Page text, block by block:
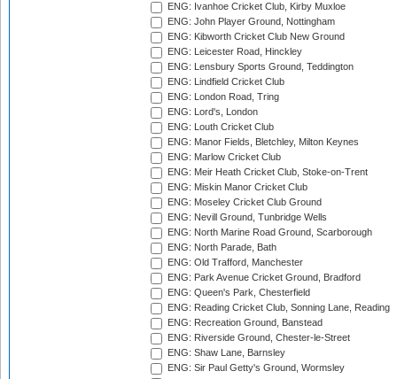
ENG: Ivanhoe Cricket Club, Kirby Muxloe
ENG: John Player Ground, Nottingham
ENG: Kibworth Cricket Club New Ground
ENG: Leicester Road, Hinckley
ENG: Lensbury Sports Ground, Teddington
ENG: Lindfield Cricket Club
ENG: London Road, Tring
ENG: Lord's, London
ENG: Louth Cricket Club
ENG: Manor Fields, Bletchley, Milton Keynes
ENG: Marlow Cricket Club
ENG: Meir Heath Cricket Club, Stoke-on-Trent
ENG: Miskin Manor Cricket Club
ENG: Moseley Cricket Club Ground
ENG: Nevill Ground, Tunbridge Wells
ENG: North Marine Road Ground, Scarborough
ENG: North Parade, Bath
ENG: Old Trafford, Manchester
ENG: Park Avenue Cricket Ground, Bradford
ENG: Queen's Park, Chesterfield
ENG: Reading Cricket Club, Sonning Lane, Reading
ENG: Recreation Ground, Banstead
ENG: Riverside Ground, Chester-le-Street
ENG: Shaw Lane, Barnsley
ENG: Sir Paul Getty's Ground, Wormsley